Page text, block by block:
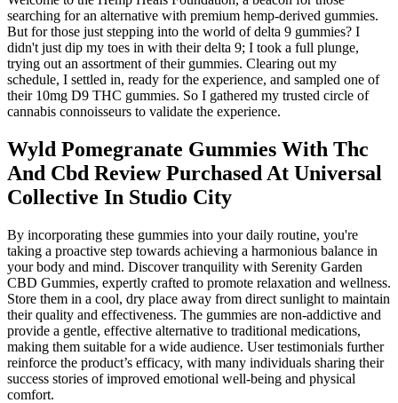
searching for an alternative with premium hemp-derived gummies.
But for those just stepping into the world of delta 9 gummies? I
didn't just dip my toes in with their delta 9; I took a full plunge,
trying out an assortment of their gummies. Clearing out my
schedule, I settled in, ready for the experience, and sampled one of
their 10mg D9 THC gummies. So I gathered my trusted circle of
cannabis connoisseurs to validate the experience.
Wyld Pomegranate Gummies With Thc
And Cbd Review Purchased At Universal
Collective In Studio City
By incorporating these gummies into your daily routine, you're
taking a proactive step towards achieving a harmonious balance in
your body and mind. Discover tranquility with Serenity Garden
CBD Gummies, expertly crafted to promote relaxation and wellness.
Store them in a cool, dry place away from direct sunlight to maintain
their quality and effectiveness. The gummies are non-addictive and
provide a gentle, effective alternative to traditional medications,
making them suitable for a wide audience. User testimonials further
reinforce the product’s efficacy, with many individuals sharing their
success stories of improved emotional well-being and physical
comfort.